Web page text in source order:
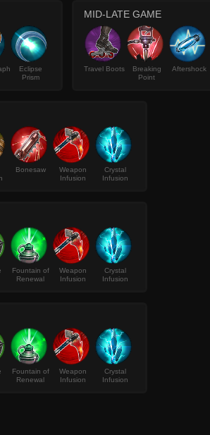
Eclipse
Prism
MID-LATE GAME
Travel Boots
Breaking
Point
Aftershock
Bonesaw
Weapon
Infusion
Crystal
Infusion
Fountain of
Renewal
Weapon
Infusion
Crystal
Infusion
Fountain of
Renewal
Weapon
Infusion
Crystal
Infusion